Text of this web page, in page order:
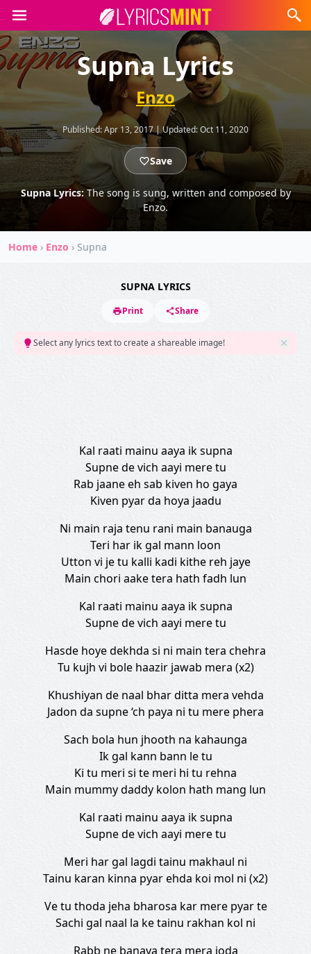
Supna Lyrics
Enzo
Published:Apr 13, 2017| Updated:Oct 11, 2020
Save
Supna Lyrics:The song is sung, written and composed by
Enzo.
Home › Enzo › Supna
SUPNA LYRICS
Print Share
Select any lyrics text to create a shareable image!
Kal raati mainu aaya ik supna
Supne de vich aayi mere tu
Rab jaane eh sab kiven ho gaya
Kiven pyar da hoya jaadu
Ni main raja tenu rani main banauga
Teri har ik gal mann loon
Utton vi je tu kalli kadi kithe reh jaye
Main chori aake tera hath fadh lun
Kal raati mainu aaya ik supna
Supne de vich aayi mere tu
Hasde hoye dekhda si ni main tera chehra
Tu kujh vi bole haazir jawab mera (x2)
Khushiyan de naal bhar ditta mera vehda
Jadon da supne ‘ch paya ni tu mere phera
Sach bola hun jhooth na kahaunga
Ik gal kann bann le tu
Ki tu meri si te meri hi tu rehna
Main mummy daddy kolon hath mang lun
Kal raati mainu aaya ik supna
Supne de vich aayi mere tu
Meri har gal lagdi tainu makhaul ni
Tainu karan kinna pyar ehda koi mol ni (x2)
Ve tu thoda jeha bharosa kar mere pyar te
Sachi gal naal la ke tainu rakhan kol ni
Rabb ne banaya tera mera joda